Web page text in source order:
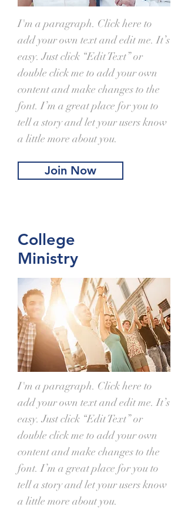
I'm a paragraph. Click here to
add your own text and edit me. It’s
easy. Just click “Edit Text” or
double click me to add your own
content and make changes to the
font. I’m a great place for you to
tell a story and let your users know
a little more about you.
Join Now
College
Ministry
I'm a paragraph. Click here to
add your own text and edit me. It’s
easy. Just click “Edit Text” or
double click me to add your own
content and make changes to the
font. I’m a great place for you to
tell a story and let your users know
a little more about you.